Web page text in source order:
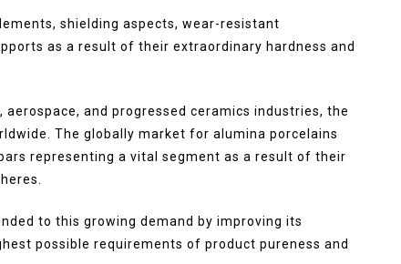
shielding aspects, wear-resistant
as a result of their extraordinary hardness and
and progressed ceramics industries, the
The globally market for alumina porcelains
representing a vital segment as a result of their
to this growing demand by improving its
possible requirements of product pureness and